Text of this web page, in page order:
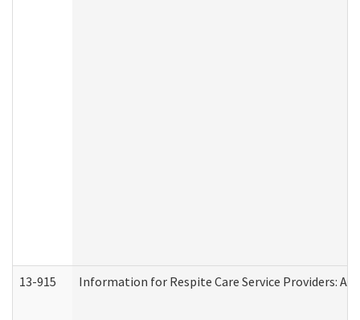
13-915 Information for Respite Care Service Providers: